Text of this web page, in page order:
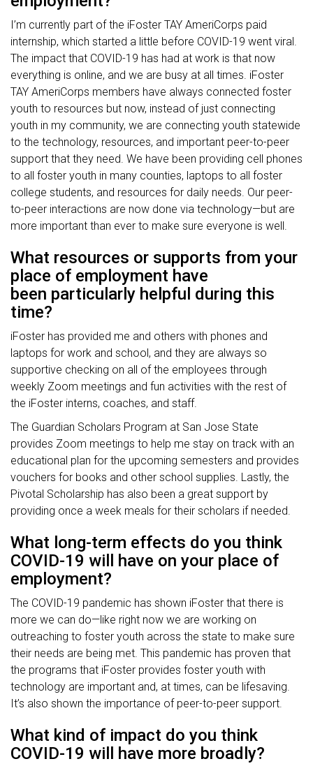
I’m currently part of the iFoster TAY AmeriCorps paid
internship, which started a little before COVID-19 went viral.
The impact that COVID-19 has had at work is that now
everything is online, and we are busy at all times. iFoster
TAY AmeriCorps members have always connected foster
youth to resources but now, instead of just connecting
youth in my community, we are connecting youth statewide
to the technology, resources, and important peer-to-peer
support that they need. We have been providing cell phones
to all foster youth in many counties, laptops to all foster
college students, and resources for daily needs. Our peer-
to-peer interactions are now done via technology—but are
more important than ever to make sure everyone is well.
What resources or supports from your
place of employment have
been particularly helpful during this
time?
iFoster has provided me and others with phones and
laptops for work and school, and they are always so
supportive checking on all of the employees through
weekly Zoom meetings and fun activities with the rest of
the iFoster interns, coaches, and staff.
The Guardian Scholars Program at San Jose State
provides Zoom meetings to help me stay on track with an
educational plan for the upcoming semesters and provides
vouchers for books and other school supplies. Lastly, the
Pivotal Scholarship has also been a great support by
providing once a week meals for their scholars if needed.
What long-term effects do you think
COVID-19 will have on your place of
employment?
The COVID-19 pandemic has shown iFoster that there is
more we can do—like right now we are working on
outreaching to foster youth across the state to make sure
their needs are being met. This pandemic has proven that
the programs that iFoster provides foster youth with
technology are important and, at times, can be lifesaving.
It’s also shown the importance of peer-to-peer support.
What kind of impact do you think
COVID-19 will have more broadly?